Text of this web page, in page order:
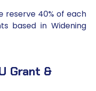
reserve 40% of each
based in Widening
Grant &